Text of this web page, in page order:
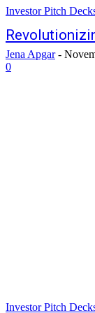
Investor Pitch
Jena Apgar -
0
Investor Pitch